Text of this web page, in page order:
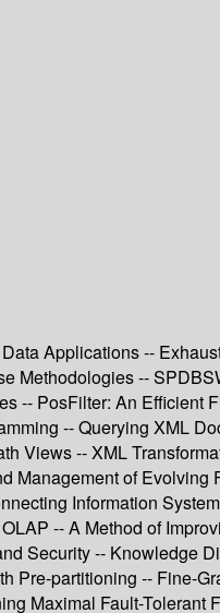
Applications --
Methodologies --
-- PosFilter: An Efficient
-- Querying XML
Views -- XML
Management of Evolving
Information
-- A Method of
Security -- Knowledge
Pre-partitioning -- Fine-
Maximal Fault-Tolerant